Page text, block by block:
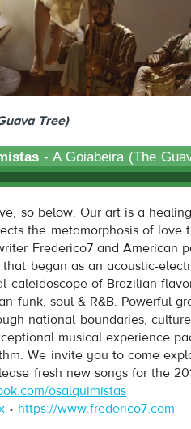
Tree)
- A Goiabeira (The
(The Guava Tree)
so below. Our art is a
the metamorphosis of love
Frederico7 and American
began as an acoustic-
caleidoscope of Brazilian
funk, soul & R&B. Powerful
national boundaries,
musical experience
We invite you to come
fresh new songs for the
osalquimistas
• https://www.frederico7.com